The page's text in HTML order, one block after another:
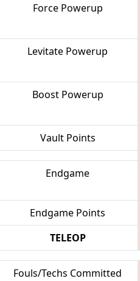
Force Powerup
Levitate Powerup
Boost Powerup
Vault Points
Endgame
Endgame Points
TELEOP
Fouls/Techs Committed